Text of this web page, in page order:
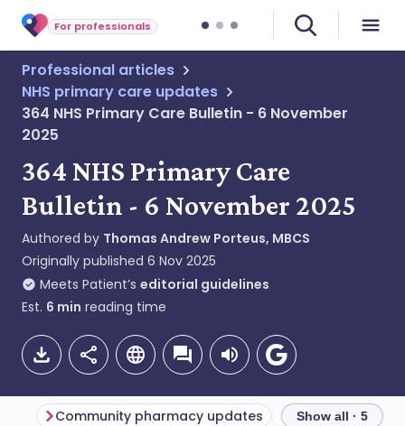
For professionals
Professional articles
NHS primary care updates
364 NHS Primary Care Bulletin - 6 November
2025
364 NHS Primary Care
Bulletin - 6 November 2025
Authored by Thomas Andrew Porteus, MBCS
Originally published 6 Nov 2025
Meets Patient’s editorial guidelines
Est. 6 min reading time
Community pharmacy updates General
Show all · 5